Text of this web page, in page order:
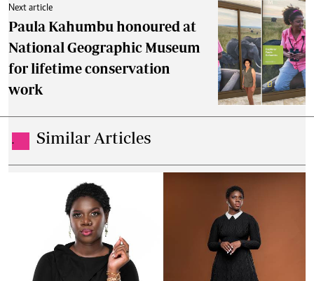
Next article
Paula Kahumbu honoured at
National Geographic Museum
for lifetime conservation
work
. Similar Articles